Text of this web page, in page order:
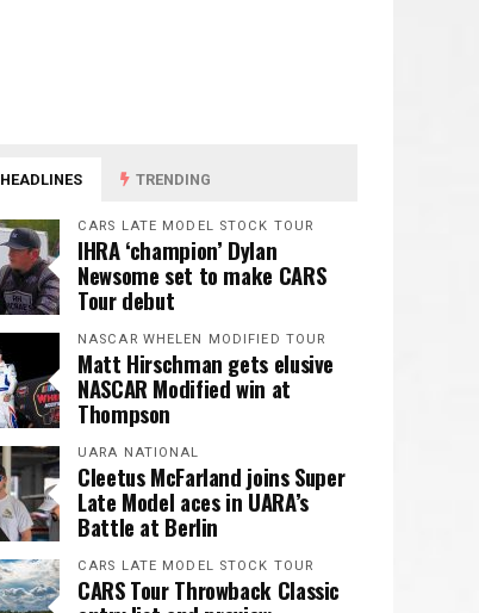
HEADLINES TRENDING
CARS LATE MODEL STOCK TOUR
IHRA ‘champion’ Dylan
Newsome set to make CARS
Tour debut
NASCAR WHELEN MODIFIED TOUR
Matt Hirschman gets elusive
NASCAR Modified win at
Thompson
UARA NATIONAL
Cleetus McFarland joins Super
Late Model aces in UARA’s
Battle at Berlin
CARS LATE MODEL STOCK TOUR
CARS Tour Throwback Classic